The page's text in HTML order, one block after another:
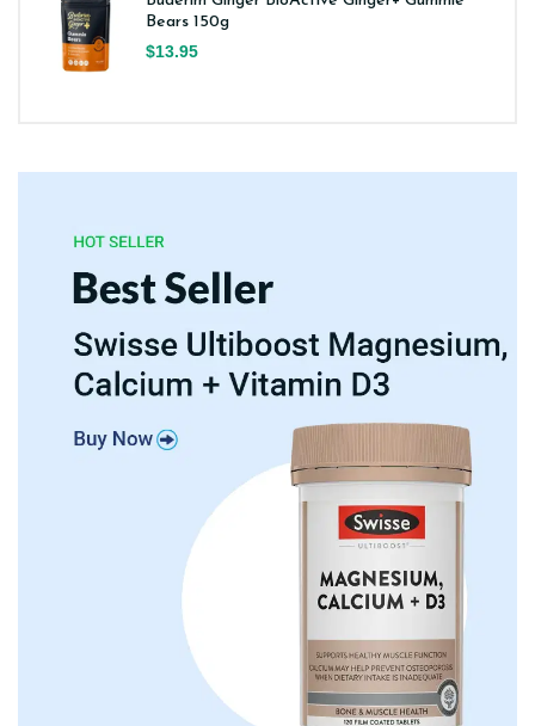
Bears 150g
$13.95